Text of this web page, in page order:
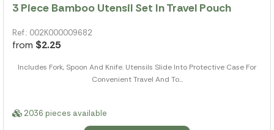
3 Piece Bamboo Utensil Set In Travel Pouch
Ref.: 002K000009682
from $2.25
Includes Fork, Spoon And Knife. Utensils Slide Into Protective Case For
Convenient Travel And To...
2036 pieces available